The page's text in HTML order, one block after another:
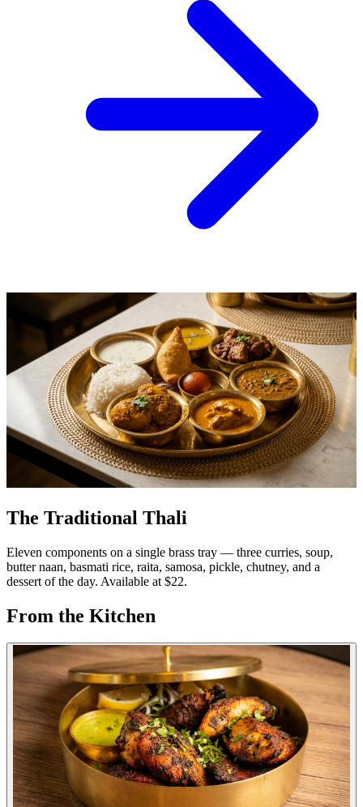
The Traditional Thali
Eleven components on a single brass tray — three curries, soup,
butter naan, basmati rice, raita, samosa, pickle, chutney, and a
dessert of the day. Available at $22.
From the Kitchen